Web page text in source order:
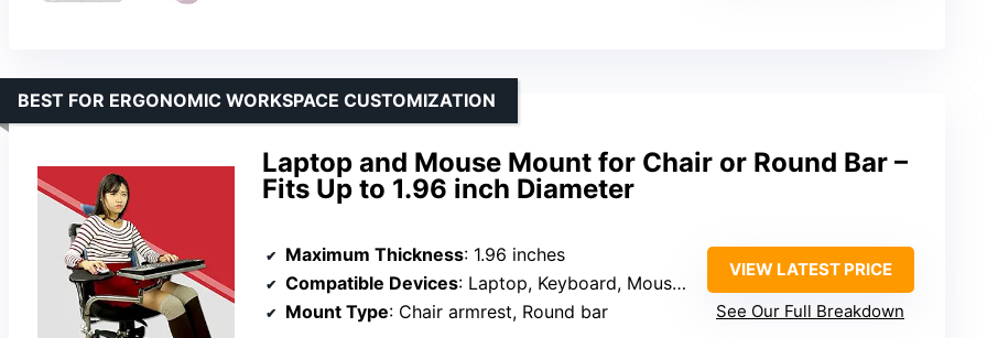
Laptop and Mouse Mount for Chair or Round Bar –
Fits Up to 1.96 inch Diameter
BEST FOR ERGONOMIC WORKSPACE CUSTOMIZATION
Maximum Thickness: 1.96 inches
Compatible Devices: Laptop, Keyboard, Mouse, iPad, Tablets
Mount Type: Chair armrest, Round bar
VIEW LATEST PRICE
See Our Full Breakdown